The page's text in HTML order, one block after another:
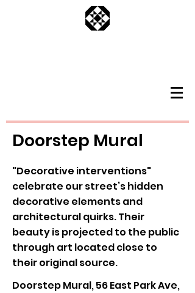
Doorstep Mural
"Decorative interventions"
celebrate our street’s hidden
decorative elements and
architectural quirks. Their
beauty is projected to the public
through art located close to
their original source.
Doorstep Mural, 56 East Park Ave,